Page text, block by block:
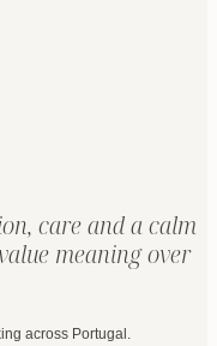
care and a calm
meaning over
across Portugal.